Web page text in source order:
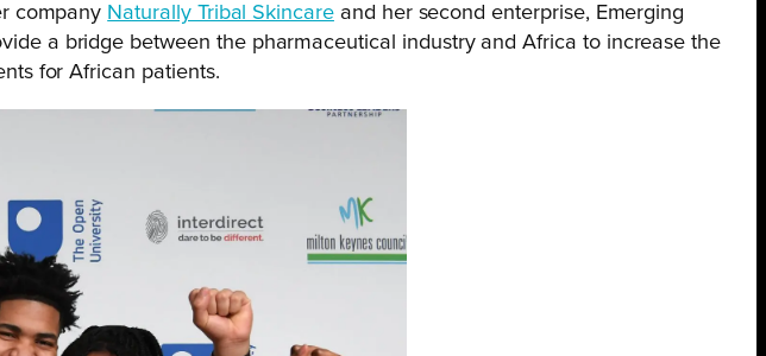
company Naturally Tribal Skincareand her second enterprise, Emerging
a bridge between the pharmaceutical industry and Africa to increase the
for African patients.